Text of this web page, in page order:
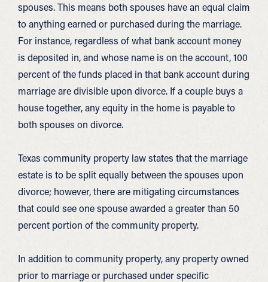
spouses. This means both spouses have an equal claim
to anything earned or purchased during the marriage.
For instance, regardless of what bank account money
is deposited in, and whose name is on the account, 100
percent of the funds placed in that bank account during
marriage are divisible upon divorce. If a couple buys a
house together, any equity in the home is payable to
both spouses on divorce.
Texas community property law states that the marriage
estate is to be split equally between the spouses upon
divorce; however, there are mitigating circumstances
that could see one spouse awarded a greater than 50
percent portion of the community property.
In addition to community property, any property owned
prior to marriage or purchased under specific